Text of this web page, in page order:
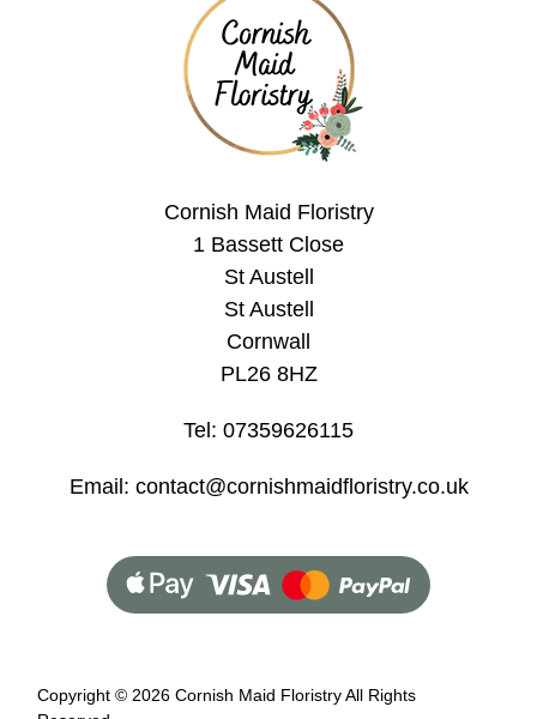
Cornish Maid Floristry
1 Bassett Close
St Austell
St Austell
Cornwall
PL26 8HZ
Tel: 07359626115
Email: contact@cornishmaidfloristry.co.uk
Copyright © 2026 Cornish Maid Floristry All Rights